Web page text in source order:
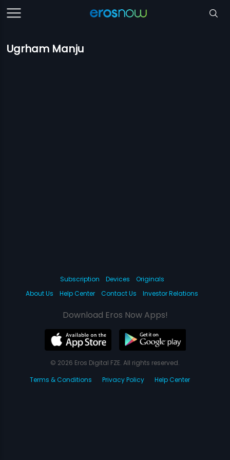
Ugrham Manju
Subscription Devices
Originals
About Us
Help Center Contact Us Investor Relations
Download Eros Now Apps!
© 2026 Eros Digital FZE. All rights reserved.
Terms & Conditions
Privacy Policy Help Center